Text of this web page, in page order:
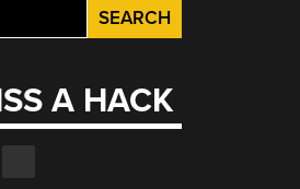
A HACK